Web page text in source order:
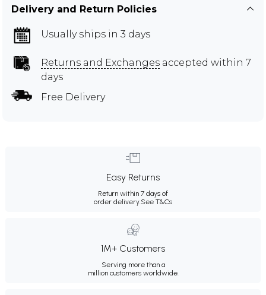
Delivery and Return Policies
Usually ships in 3 days
Returns and Exchanges accepted within 7
days
Free Delivery
Easy Returns
Return within 7 days of
order delivery.See T&Cs
1M+ Customers
Serving more than a
million customers worldwide.